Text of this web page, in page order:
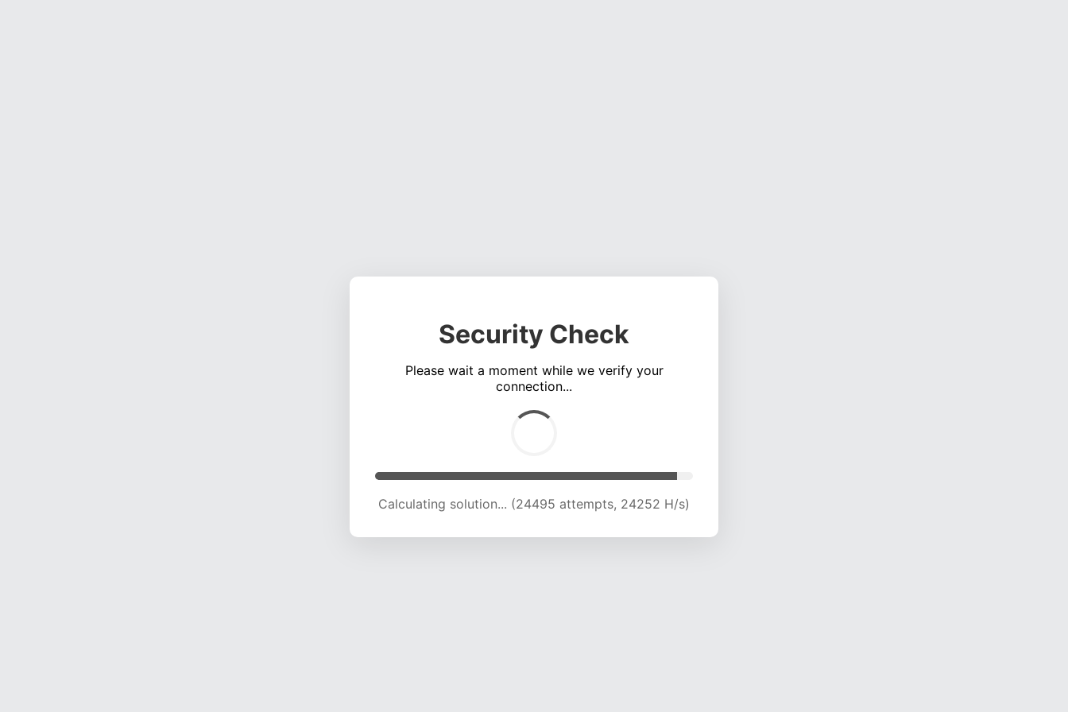
Security Check
Please wait a moment while we verify your
connection...
Calculating solution... (29012 attempts, 23937 H/s)